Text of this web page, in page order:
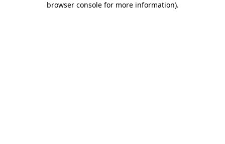
browser console for more information).